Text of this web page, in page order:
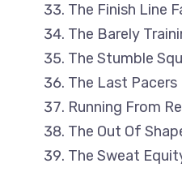
The Finish Line
The Barely
The Stumble
The Last Pacers
Running From
The Out Of
The Sweat